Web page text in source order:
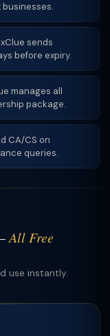
sends
before expiry.
manages all
package.
CA/CS on
queries.
All Free
use instantly.